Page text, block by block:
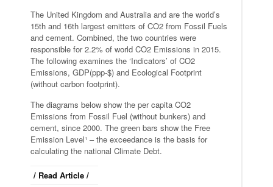
The United Kingdom and Australia and are the world’s
15th and 16th largest emitters of CO2 from Fossil Fuels
and cement. Combined, the two countries were
responsible for 2.2% of world CO2 Emissions in 2015.
The following examines the ‘Indicators’ of CO2
Emissions, GDP(ppp-$) and Ecological Footprint
(without carbon footprint).
The diagrams below show the per capita CO2
Emissions from Fossil Fuel (without bunkers) and
cement, since 2000. The green bars show the Free
Emission Level¹ – the exceedance is the basis for
calculating the national Climate Debt.
/ Read Article /